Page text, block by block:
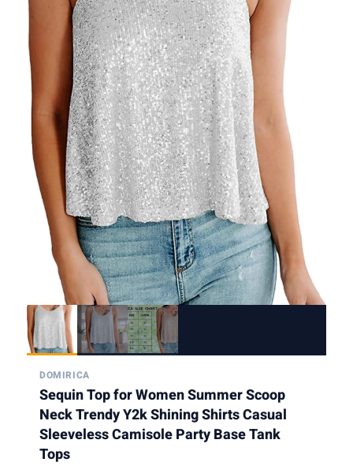
DOMIRICA
Sequin Top for Women Summer Scoop
Neck Trendy Y2k Shining Shirts Casual
Sleeveless Camisole Party Base Tank
Tops